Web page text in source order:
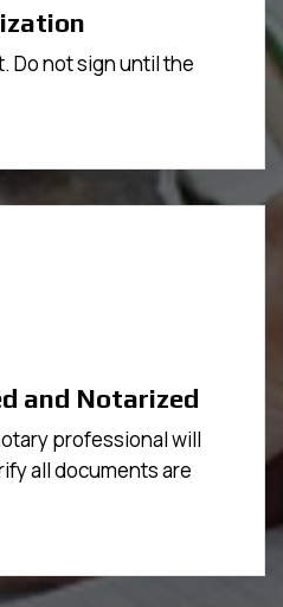
Do not sign until the
and Notarized
professional will
all documents are